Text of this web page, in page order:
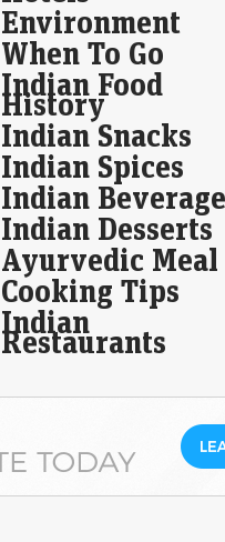
In
on
to…
A
Environment
When To Go
Indian Food
History
Indian Snacks
Indian Spices
Indian
Indian Desserts
Ayurvedic Meal
Cooking Tips
Indian
Restaurants